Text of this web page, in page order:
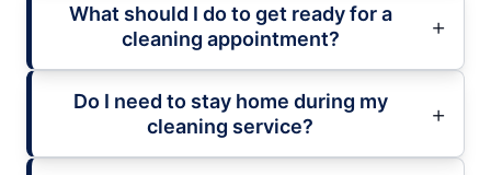
What should I do to get ready for a
cleaning appointment?
Do I need to stay home during my
cleaning service?